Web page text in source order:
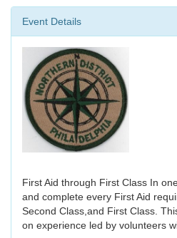
Event Details
First Aid through First Class In
and complete every First Aid
Second Class,and First Class.
on experience led by volunteers